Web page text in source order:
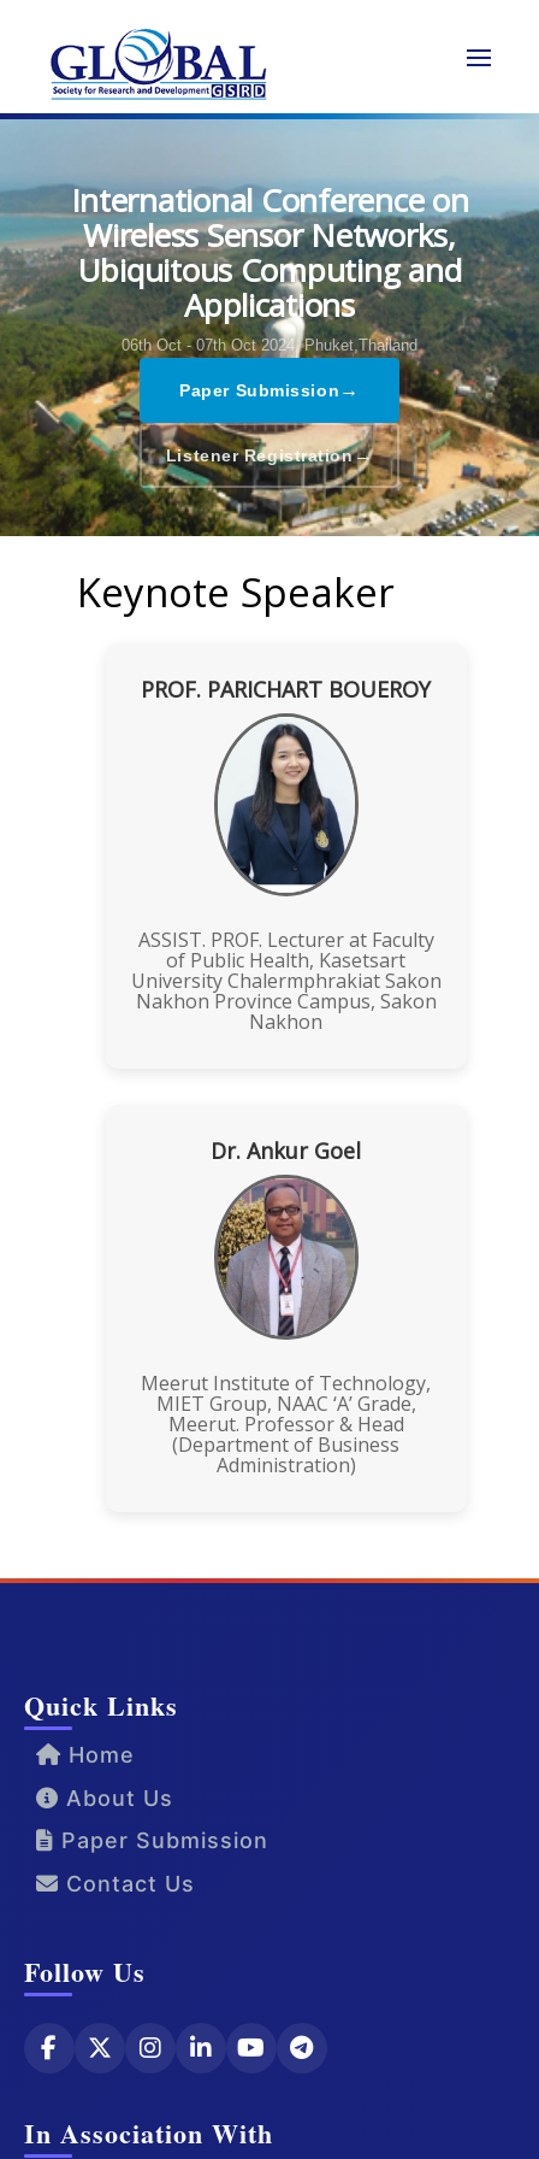
International Conference on
Wireless Sensor Networks,
Ubiquitous Computing and
Applications
06th Oct - 07th Oct 2024, Phuket,Thailand
Paper Submission →
Listener Registration→
Keynote Speaker
PROF. PARICHART BOUEROY
ASSIST. PROF. Lecturer at Faculty
of Public Health, Kasetsart
University Chalermphrakiat Sakon
Nakhon Province Campus, Sakon
Nakhon
Dr. Ankur Goel
Meerut Institute of Technology,
MIET Group, NAAC ‘A’ Grade,
Meerut. Professor & Head
(Department of Business
Administration)
Quick Links
Home
About Us
Paper Submission
Contact Us
Follow Us
In Association With